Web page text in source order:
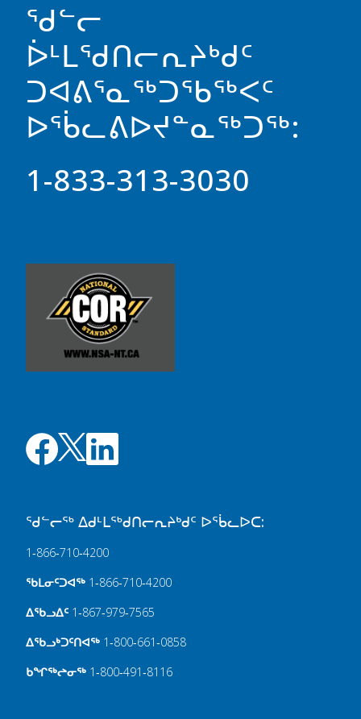
ᖁᓪᓕ
ᐆᒻᒪᖁᑎᓕᕆᔨᒃᑯᑦ
ᑐᐊᕕᕐᓇᖅᑐᖃᖅᐸᑦ
ᐅᖄᓚᕕᐅᔪᓐᓇᖅᑐᖅ:
1-833-313-3030
ᖁᓪᓕᖅ ᐃᑯᒻᒪᖅᑯᑎᓕᕆᔨᒃᑯᑦ ᐅᖄᓚᐅᑕ:
1‑866‑710‑4200
ᖃᒪᓂᑦᑐᐊᖅ 1‑866‑710‑4200
ᐃᖃᓗᐃᑦ 1‑867‑979‑7565
ᐃᖃᓗᒃᑐᑦᑎᐊᖅ 1‑800‑661‑0858
ᑲᖏᖅᖠᓂᖅ 1‑800‑491‑8116